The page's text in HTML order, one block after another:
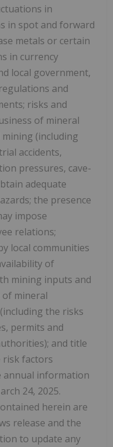
in
in spot and forward
metals or certain
in currency
local government,
and
risks and
of mineral
(including
accidents,
pressures, cave-
adequate
the presence
impose
relations;
local communities
of
mining inputs and
mineral
the risks
permits and
and title
risk factors
annual information
24, 2025.
herein are
release and the
to update any